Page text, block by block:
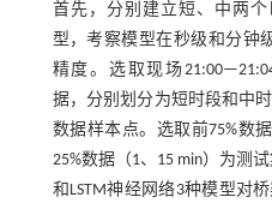
首先，分别建立短、中两
型，考察模型在秒级和分钟
精度。选取现场
据，分别划分为短时段和中
数据样本点。选取前75%数
25%数据（1、15 min）为测
和LSTM神经网络3种模型对